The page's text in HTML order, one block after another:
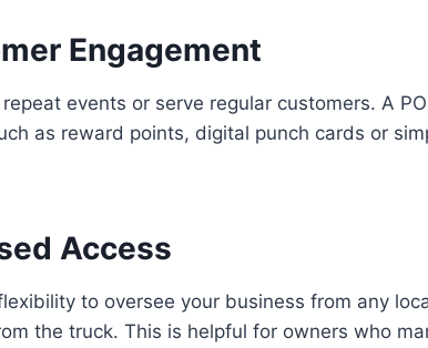
Engagement
events or serve regular customers. A
as reward points, digital punch cards or
Access
to oversee your business from any
the truck. This is helpful for owners who